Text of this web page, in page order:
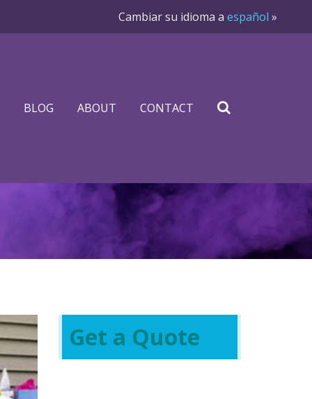
Cambiar su idioma a español »
BLOG ABOUT CONTACT
Get a Quote